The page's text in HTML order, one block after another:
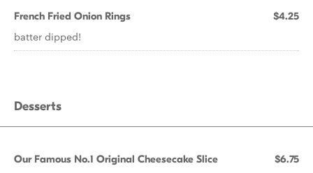
French Fried Onion Rings $4.25
batter dipped!
Desserts
Our Famous No.1 Original Cheesecake Slice $6.75